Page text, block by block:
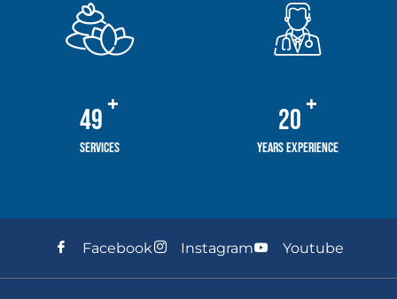
59+
Services
24+
Years Experience
Facebook Instagram Youtube